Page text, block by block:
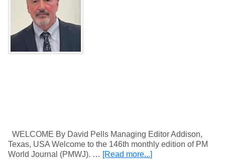
WELCOME By David Pells Managing Editor Addison,
Texas, USA Welcome to the 146th monthly edition of PM
World Journal (PMWJ). … [Read more...]